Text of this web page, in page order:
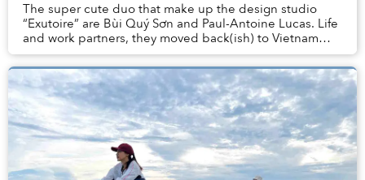
The super cute duo that make up the design studio
“Exutoire” are Bùi Quý Sơn and Paul-Antoine Lucas. Life
and work partners, they moved back(ish) to Vietnam
from Oslo last year, and are currently prep...